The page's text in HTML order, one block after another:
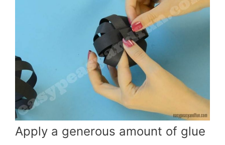
Apply a generous amount of glue